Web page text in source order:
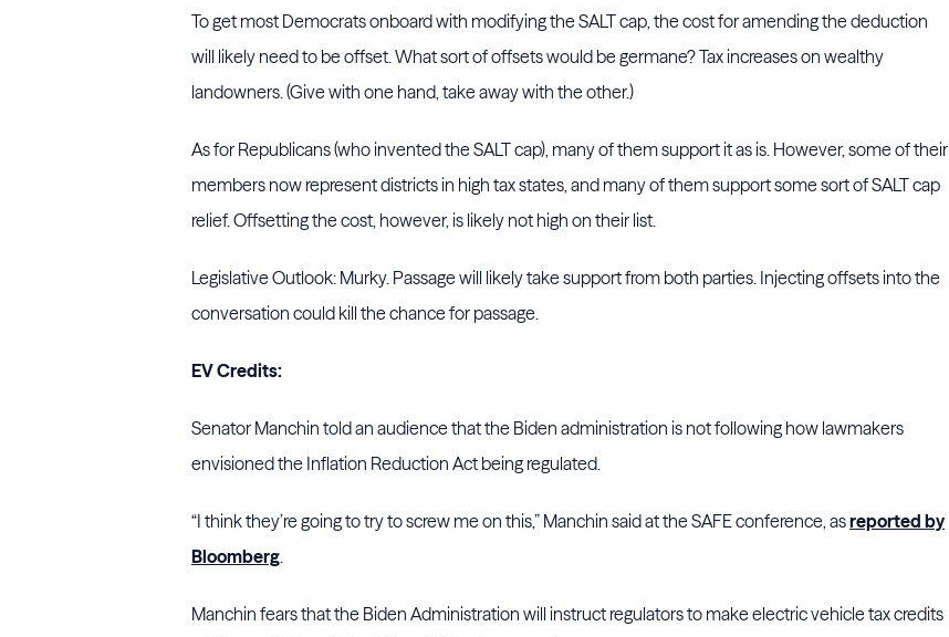
To get most Democrats onboard with modifying the SALT cap, the cost for amending the deduction
will likely need to be offset. What sort of offsets would be germane? Tax increases on wealthy
landowners. (Give with one hand, take away with the other.)
As for Republicans (who invented the SALT cap), many of them support it as is. However, some of their
members now represent districts in high tax states, and many of them support some sort of SALT cap
relief. Offsetting the cost, however, is likely not high on their list.
Legislative Outlook: Murky. Passage will likely take support from both parties. Injecting offsets into the
conversation could kill the chance for passage.
EV Credits:
Senator Manchin told an audience that the Biden administration is not following how lawmakers
envisioned the Inflation Reduction Act being regulated.
“I think they’re going to try to screw me on this,” Manchin said at the SAFE conference, asreported by
Bloomberg.
Manchin fears that the Biden Administration will instruct regulators to make electric vehicle tax credits